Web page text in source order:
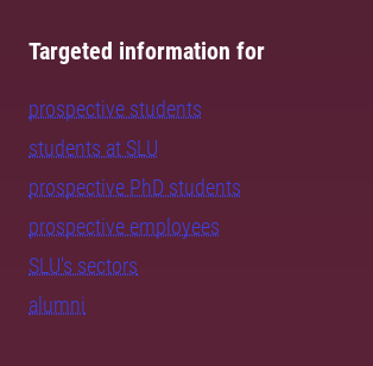
Targeted information for
prospective students
students at SLU
prospective PhD students
prospective employees
SLU's sectors
alumni